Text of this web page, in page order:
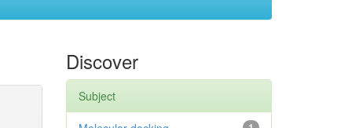
Discover
Subject